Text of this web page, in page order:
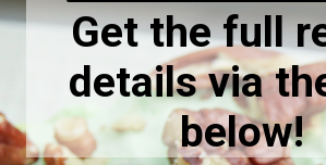
Get the full
details via
below!